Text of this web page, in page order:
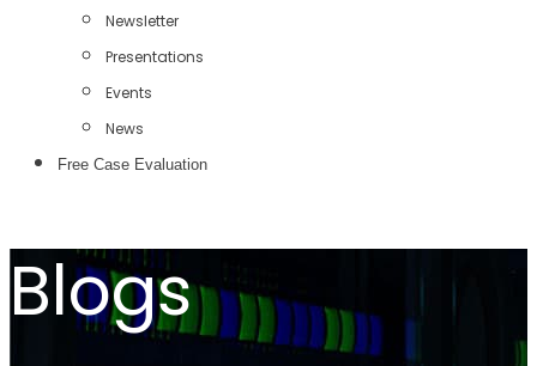
Newsletter
Presentations
Events
News
Free Case Evaluation
Blogs